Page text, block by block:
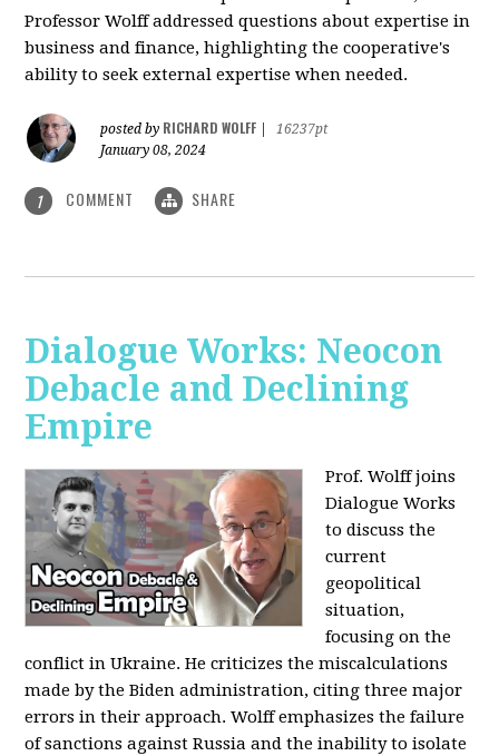
Professor Wolff addressed questions about expertise in
business and finance, highlighting the cooperative's
ability to seek external expertise when needed.
posted by RICHARD WOLFF
16237pt
January 08, 2024
1 COMMENT SHARE
Dialogue Works: Neocon
Debacle and Declining
Empire
Prof. Wolff joins
Dialogue Works
to discuss the
current
geopolitical
situation,
focusing on the
conflict in Ukraine. He criticizes the miscalculations
made by the Biden administration, citing three major
errors in their approach. Wolff emphasizes the failure
of sanctions against Russia and the inability to isolate